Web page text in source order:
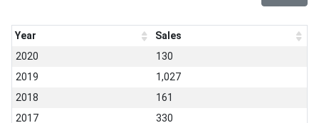
Year
Sales
2020
130
2019
1,027
2018
161
2017
330